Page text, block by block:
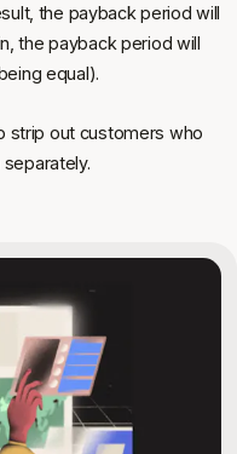
the payback period will
the payback period will
equal).
strip out customers who